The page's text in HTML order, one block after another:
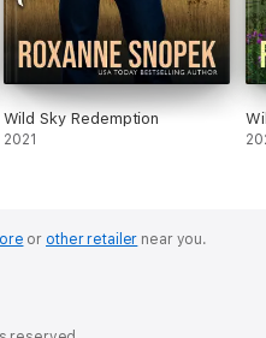
Wild Sky Redemption
2021
or other retailer near you.